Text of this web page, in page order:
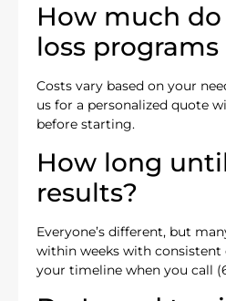
How much
loss programs
Costs vary based on your
us for a personalized quote
before starting.
How long
results?
Everyone’s different, but
within weeks with consistent
your timeline when you call